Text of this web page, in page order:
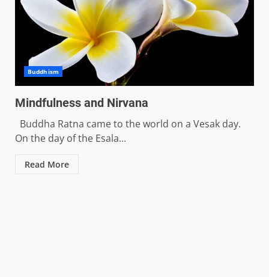
Buddhism
Mindfulness and Nirvana
Buddha Ratna came to the world on a Vesak day.
On the day of the Esala...
Read More